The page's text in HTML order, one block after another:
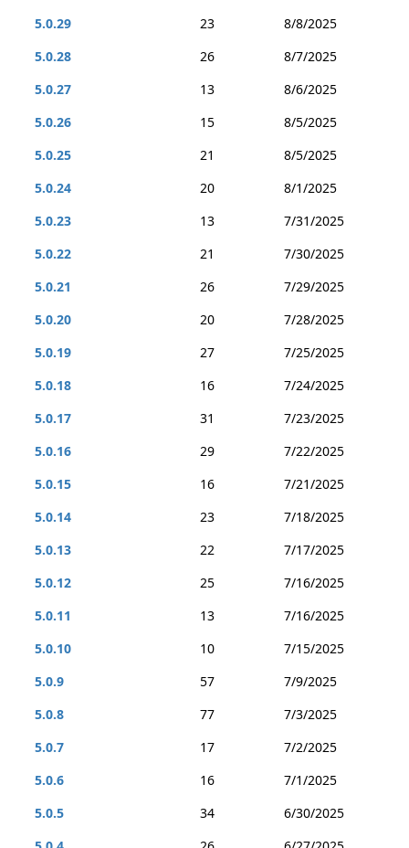
5.0.29
23
8/8/2025
5.0.28
26
8/7/2025
5.0.27
13
8/6/2025
5.0.26
15
8/5/2025
5.0.25
21
8/5/2025
5.0.24
20
8/1/2025
5.0.23
13
7/31/2025
5.0.22
21
7/30/2025
5.0.21
26
7/29/2025
5.0.20
20
7/28/2025
5.0.19
27
7/25/2025
5.0.18
16
7/24/2025
5.0.17
31
7/23/2025
5.0.16
29
7/22/2025
5.0.15
16
7/21/2025
5.0.14
23
7/18/2025
5.0.13
22
7/17/2025
5.0.12
25
7/16/2025
5.0.11
13
7/16/2025
5.0.10
10
7/15/2025
5.0.9
57
7/9/2025
5.0.8
77
7/3/2025
5.0.7
17
7/2/2025
5.0.6
16
7/1/2025
5.0.5
34
6/30/2025